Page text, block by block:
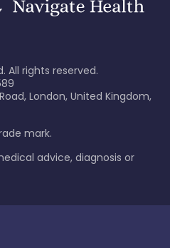
All rights reserved.
London, United Kingdom,
mark.
advice, diagnosis or